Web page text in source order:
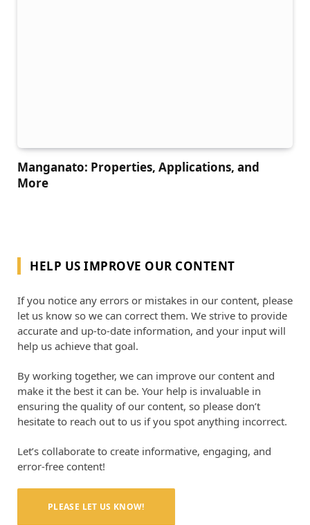
Manganato: Properties, Applications, and
More
HELP US IMPROVE OUR CONTENT
If you notice any errors or mistakes in our content, please
let us know so we can correct them. We strive to provide
accurate and up-to-date information, and your input will
help us achieve that goal.
By working together, we can improve our content and
make it the best it can be. Your help is invaluable in
ensuring the quality of our content, so please don’t
hesitate to reach out to us if you spot anything incorrect.
Let’s collaborate to create informative, engaging, and
error-free content!
PLEASE LET US KNOW!